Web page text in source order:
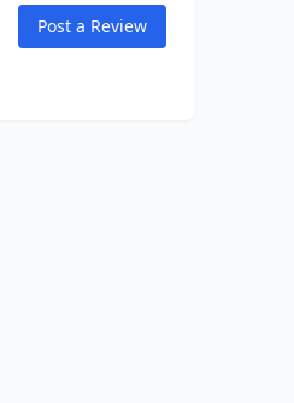
Post a Review